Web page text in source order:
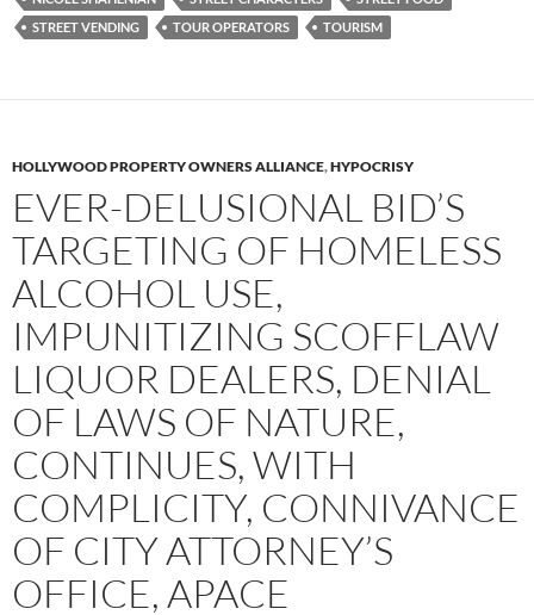
STREET VENDING
TOUR OPERATORS TOURISM
HOLLYWOOD PROPERTY OWNERS ALLIANCE,HYPOCRISY
EVER-DELUSIONAL BID’S
TARGETING OF HOMELESS
ALCOHOL USE,
IMPUNITIZING SCOFFLAW
LIQUOR DEALERS, DENIAL
OF LAWS OF NATURE,
CONTINUES, WITH
COMPLICITY, CONNIVANCE
OF CITY ATTORNEY’S
OFFICE, APACE